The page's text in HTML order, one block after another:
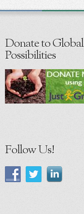
Donate to Global
Possibilities
Follow Us!